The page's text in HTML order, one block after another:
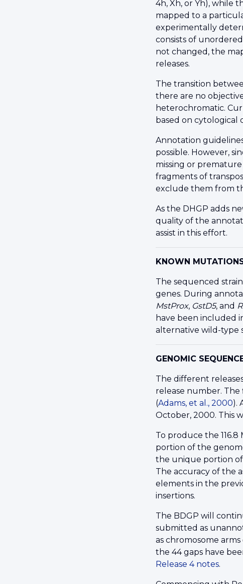
4h, Xh, or Yh), while
mapped to a
experimentally
consists of
not changed, the
releases.
The transition
there are no
heterochromatic.
based on cytological
Annotation
possible. However,
missing or
fragments of
exclude them from
As the DHGP adds
quality of the
assist in this effort.
KNOWN
The sequenced
genes. During
MstProx, GstD5, and
have been included
alternative wild-type
GENOMIC
The different
release number. The
(Adams, et al., 2000).
October, 2000. This
To produce the
portion of the
the unique portion of
The accuracy of the
elements in the
insertions.
The BDGP will
submitted as
as chromosome
the 44 gaps have
Release 4 notes.